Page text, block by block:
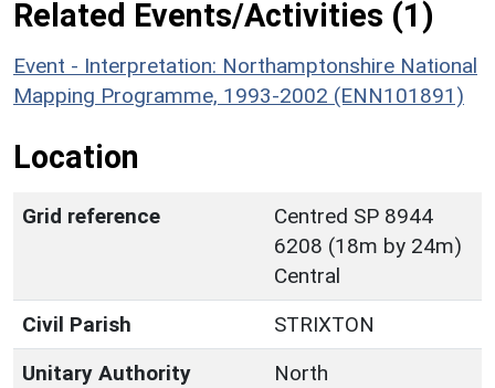
Related Events/Activities (1)
Event - Interpretation: Northamptonshire National
Mapping Programme, 1993-2002 (ENN101891)
Location
Grid reference
Centred SP 8944
6208 (18m by 24m)
Central
Civil Parish
STRIXTON
Unitary Authority
North